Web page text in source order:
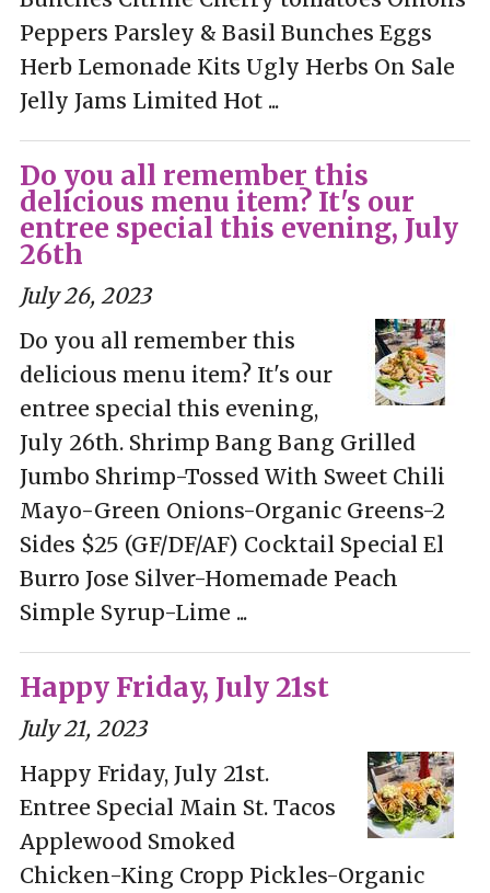
Peppers Parsley & Basil Bunches Eggs
Herb Lemonade Kits Ugly Herbs On Sale
Jelly Jams Limited Hot ...
Do you all remember this
delicious menu item? It's our
entree special this evening, July
26th
July 26, 2023
Do you all remember this
delicious menu item? It's our
entree special this evening,
July 26th. Shrimp Bang Bang Grilled
Jumbo Shrimp-Tossed With Sweet Chili
Mayo-Green Onions-Organic Greens-2
Sides $25 (GF/DF/AF) Cocktail Special El
Burro Jose Silver-Homemade Peach
Simple Syrup-Lime ...
Happy Friday, July 21st
July 21, 2023
Happy Friday, July 21st.
Entree Special Main St. Tacos
Applewood Smoked
Chicken-King Cropp Pickles-Organic